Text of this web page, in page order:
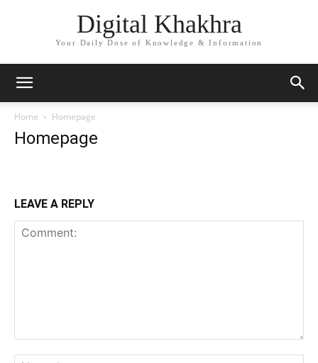
Digital Khakhra
Your Daily Dose of Knowledge & Information
Home Homepage
Homepage
LEAVE A REPLY